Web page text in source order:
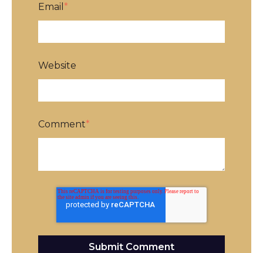
Email *
Website
Comment*